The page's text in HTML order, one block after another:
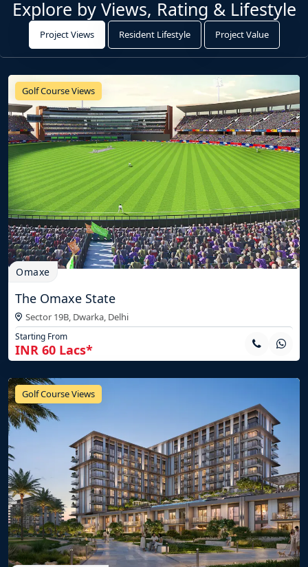
Explore by Views, Rating & Lifestyle
Project Views Resident Lifestyle Project Value
Golf Course Views
Omaxe
The Omaxe State
Sector 19B, Dwarka, Delhi
Starting From
INR 60 Lacs*
Golf Course Views